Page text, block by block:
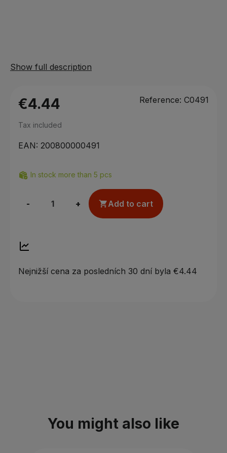
Show full description
€4.44
Tax included
Reference: C0491
EAN: 200800000491
In stock more than 5 pcs
- + Add to cart
Nejnižší cena za posledních 30 dní byla €4.44
You might also like